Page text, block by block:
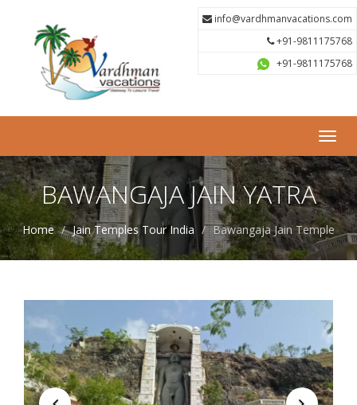
info@vardhmanvacations.com
+91-9811175768
+91-9811175768
BAWANGAJA JAIN YATRA
Home Jain Temples Tour India Bawangaja Jain Temple